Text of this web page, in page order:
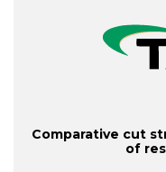
Comparative cut
of